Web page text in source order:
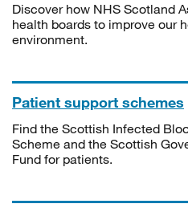
Discover how NHS Scotland
health boards to improve our
environment.
Patient support schemes
Find the Scottish Infected
Scheme and the Scottish
Fund for patients.